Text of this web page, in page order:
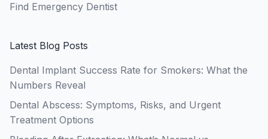
Find Emergency Dentist
Latest Blog Posts
Dental Implant Success Rate for Smokers: What the
Numbers Reveal
Dental Abscess: Symptoms, Risks, and Urgent
Treatment Options